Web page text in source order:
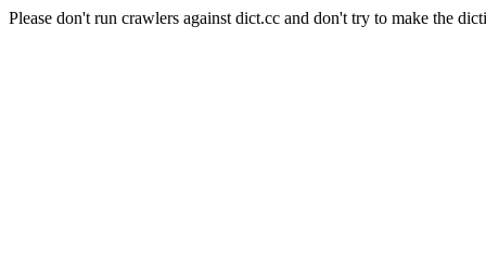
Please don't run crawlers against dict.cc and don't try to make the